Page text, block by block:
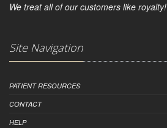
We treat all of our customers like royalty!
Site Navigation
PATIENT RESOURCES
CONTACT
HELP